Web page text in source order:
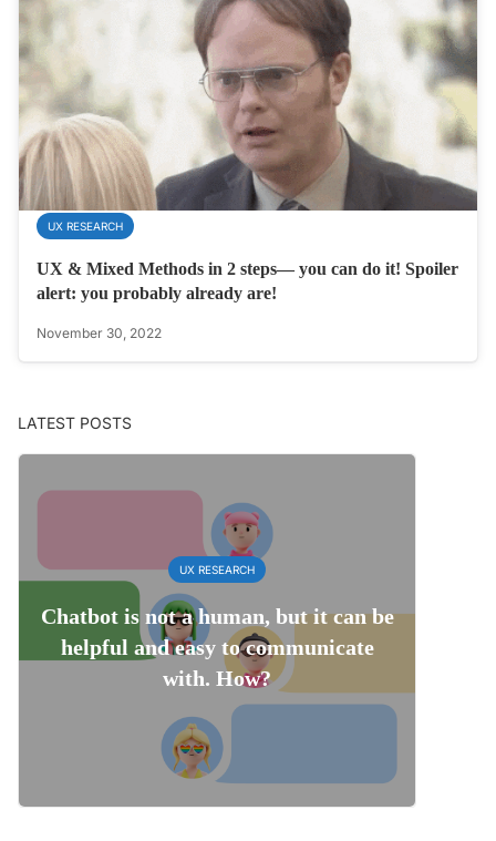
UX RESEARCH
UX & Mixed Methods in 2 steps— you can do it! Spoiler
alert: you probably already are!
November 30, 2022
LATEST POSTS
UX RESEARCH
Chatbot is not a human, but it can be
helpful and easy to communicate
with. How?